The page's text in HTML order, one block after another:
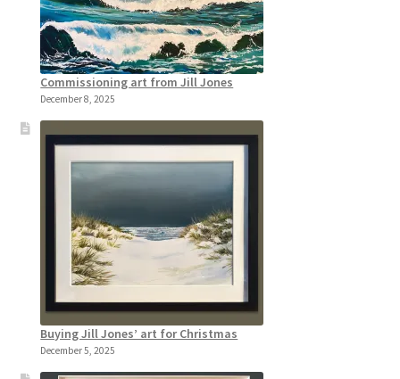
Commissioning art from Jill Jones
December 8, 2025
Buying Jill Jones’ art for Christmas
December 5, 2025